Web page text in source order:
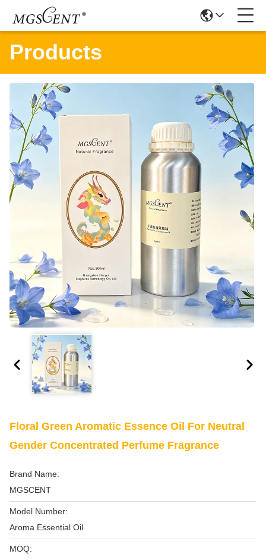
Products
Floral Green Aromatic Essence Oil For Neutral
Gender Concentrated Perfume Fragrance
Brand Name:
MGSCENT
Model Number:
Aroma Essential Oil
MOQ: